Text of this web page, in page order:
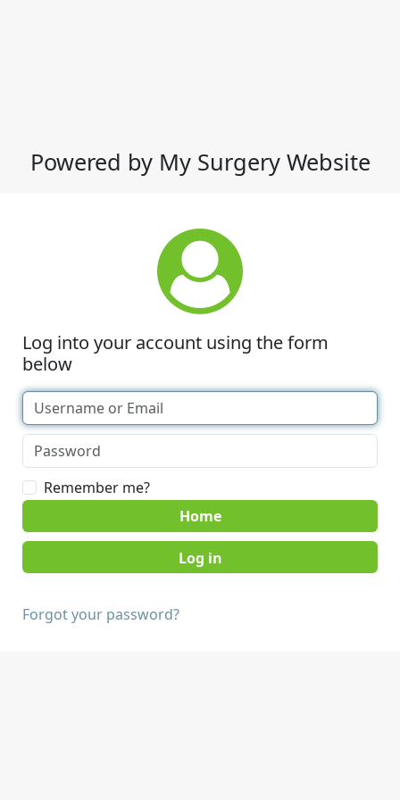
Powered by My Surgery Website
Log into your account using the form
below
Remember me?
Home
Forgot your password?